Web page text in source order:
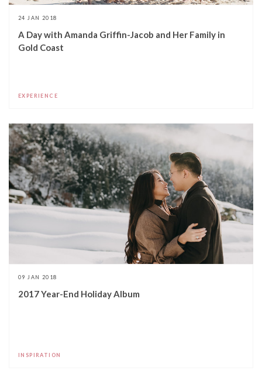
24 JAN 2018
A Day with Amanda Griffin-Jacob and Her Family in
Gold Coast
EXPERIENCE
09 JAN 2018
2017 Year-End Holiday Album
INSPIRATION